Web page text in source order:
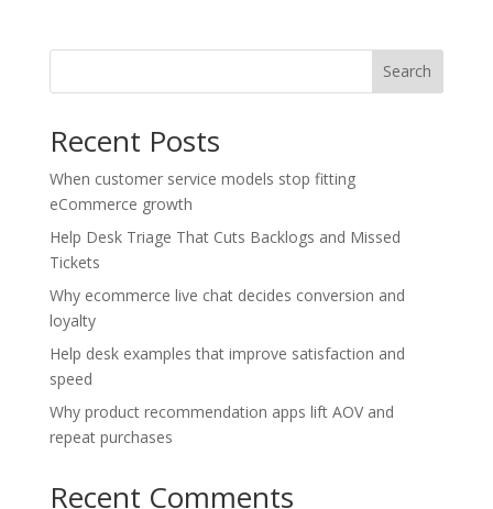
Search
Recent Posts
When customer service models stop fitting
eCommerce growth
Help Desk Triage That Cuts Backlogs and Missed
Tickets
Why ecommerce live chat decides conversion and
loyalty
Help desk examples that improve satisfaction and
speed
Why product recommendation apps lift AOV and
repeat purchases
Recent Comments